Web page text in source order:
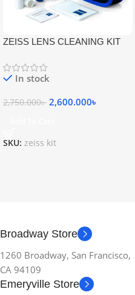
ZEISS LENS CLEANING KIT
In stock
2,750.000৳ 2,600.000৳
SKU: zeiss kit
Broadway Store
1260 Broadway, San Francisco,
CA 94109
Emeryville Store